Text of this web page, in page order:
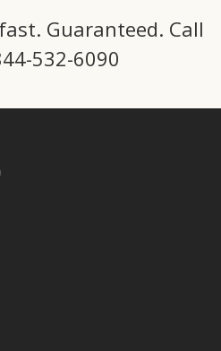
Guaranteed. Call
532-6090